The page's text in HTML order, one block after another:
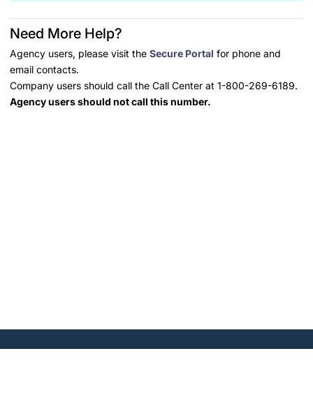
Need More Help?
Agency users, please visit the Secure Portal for phone and
email contacts.
Company users should call the Call Center at 1-800-269-6189.
Agency users should not call this number.